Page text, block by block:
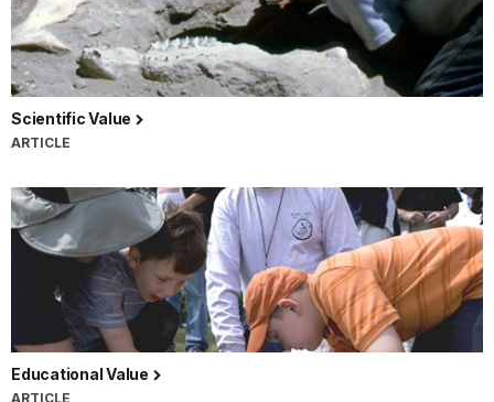
Scientific Value
ARTICLE
Educational Value
ARTICLE